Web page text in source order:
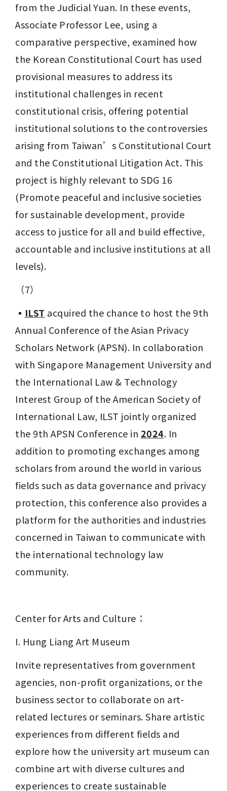
from the Judicial Yuan. In these events,
Associate Professor Lee, using a
comparative perspective, examined how
the Korean Constitutional Court has used
provisional measures to address its
institutional challenges in recent
constitutional crisis, offering potential
institutional solutions to the controversies
arising from Taiwan’s Constitutional Court
and the Constitutional Litigation Act. This
project is highly relevant to SDG 16
(Promote peaceful and inclusive societies
for sustainable development, provide
access to justice for all and build effective,
accountable and inclusive institutions at all
levels).
（7）
▪️ ILST acquired the chance to host the 9th
Annual Conference of the Asian Privacy
Scholars Network (APSN). In collaboration
with Singapore Management University and
the International Law & Technology
Interest Group of the American Society of
International Law, ILST jointly organized
the 9th APSN Conference in 2024. In
addition to promoting exchanges among
scholars from around the world in various
fields such as data governance and privacy
protection, this conference also provides a
platform for the authorities and industries
concerned in Taiwan to communicate with
the international technology law
community.
Center for Arts and Culture：
I. Hung Liang Art Museum
Invite representatives from government
agencies, non-profit organizations, or the
business sector to collaborate on art-
related lectures or seminars. Share artistic
experiences from different fields and
explore how the university art museum can
combine art with diverse cultures and
experiences to create sustainable